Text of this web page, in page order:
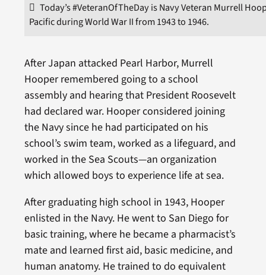
Today’s #VeteranOfTheDay is Navy Veteran Murrell
Pacific during World War II from 1943 to 1946.
After Japan attacked Pearl Harbor, Murrell
Hooper remembered going to a school
assembly and hearing that President Roosevelt
had declared war. Hooper considered joining
the Navy since he had participated on his
school’s swim team, worked as a lifeguard, and
worked in the Sea Scouts—an organization
which allowed boys to experience life at sea.
After graduating high school in 1943, Hooper
enlisted in the Navy. He went to San Diego for
basic training, where he became a pharmacist’s
mate and learned first aid, basic medicine, and
human anatomy. He trained to do equivalent